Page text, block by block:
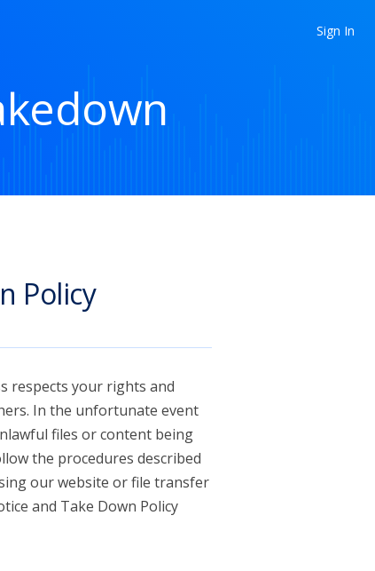
Sign In
Policy
respects your rights and
In the unfortunate event
files or content being
the procedures described
our website or file transfer
and Take Down Policy